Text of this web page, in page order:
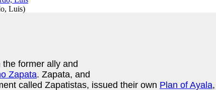
Luis)
former ally and
Zapata. Zapata, and
called Zapatistas, issued their own Plan of Ayala